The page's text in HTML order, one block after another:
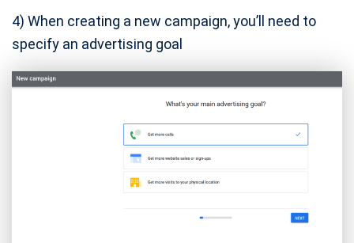
4) When creating a new campaign, you’ll need to
specify an advertising goal